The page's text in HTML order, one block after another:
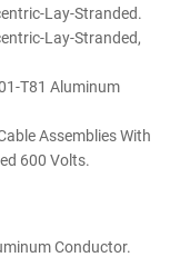
Lay-Stranded.
Lay-Stranded,
T81 Aluminum
Assemblies With
600 Volts.
Conductor.